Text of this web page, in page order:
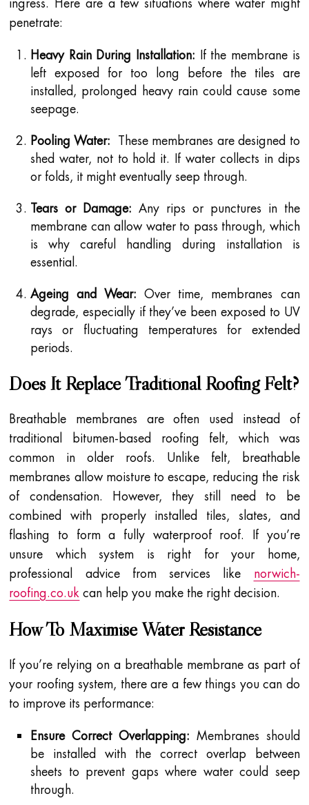
ingress. Here are a few situations where water might
penetrate:
Heavy Rain During Installation: If the membrane is
left exposed for too long before the tiles are
installed, prolonged heavy rain could cause some
seepage.
Pooling Water: These membranes are designed to
shed water, not to hold it. If water collects in dips
or folds, it might eventually seep through.
Tears or Damage: Any rips or punctures in the
membrane can allow water to pass through, which
is why careful handling during installation is
essential.
Ageing and Wear:Over time, membranes can
degrade, especially if they’ve been exposed to UV
rays or fluctuating temperatures for extended
periods.
Does It Replace Traditional Roofing Felt?
Breathable membranes are often used instead of
traditional bitumen-based roofing felt, which was
common in older roofs. Unlike felt, breathable
membranes allow moisture to escape, reducing the risk
of condensation. However, they still need to be
combined with properly installed tiles, slates, and
flashing to form a fully waterproof roof. If you’re
unsure which system is right for your home,
professional advice from services like norwich-
roofing.co.uk can help you make the right decision.
How To Maximise Water Resistance
If you’re relying on a breathable membrane as part of
your roofing system, there are a few things you can do
to improve its performance:
Ensure Correct Overlapping: Membranes should
be installed with the correct overlap between
sheets to prevent gaps where water could seep
through.